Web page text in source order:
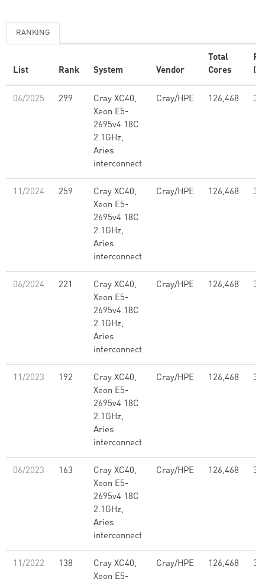
RANKING
List Rank System Vendor
Total
Cores
06/2025 299
Cray XC40,
Xeon E5-
2695v4 18C
2.1GHz,
Aries
interconnect
Cray/HPE 126,468
11/2024 259
Cray XC40,
Xeon E5-
2695v4 18C
2.1GHz,
Aries
interconnect
Cray/HPE 126,468
06/2024 221
Cray XC40,
Xeon E5-
2695v4 18C
2.1GHz,
Aries
interconnect
Cray/HPE 126,468
11/2023 192
Cray XC40,
Xeon E5-
2695v4 18C
2.1GHz,
Aries
interconnect
Cray/HPE 126,468
06/2023 163
Cray XC40,
Xeon E5-
2695v4 18C
2.1GHz,
Aries
interconnect
Cray/HPE 126,468
11/2022 138
Cray XC40,
Xeon E5-
Cray/HPE 126,468